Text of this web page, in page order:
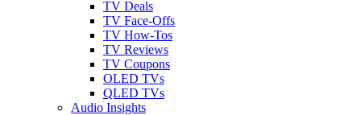
TV Deals
TV Face-Offs
TV How-Tos
TV Reviews
TV Coupons
OLED TVs
QLED TVs
Audio Insights